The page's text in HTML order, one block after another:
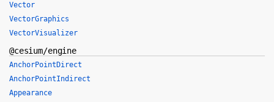
Vector
VectorGraphics
VectorVisualizer
@cesium/engine
AnchorPointDirect
AnchorPointIndirect
Appearance